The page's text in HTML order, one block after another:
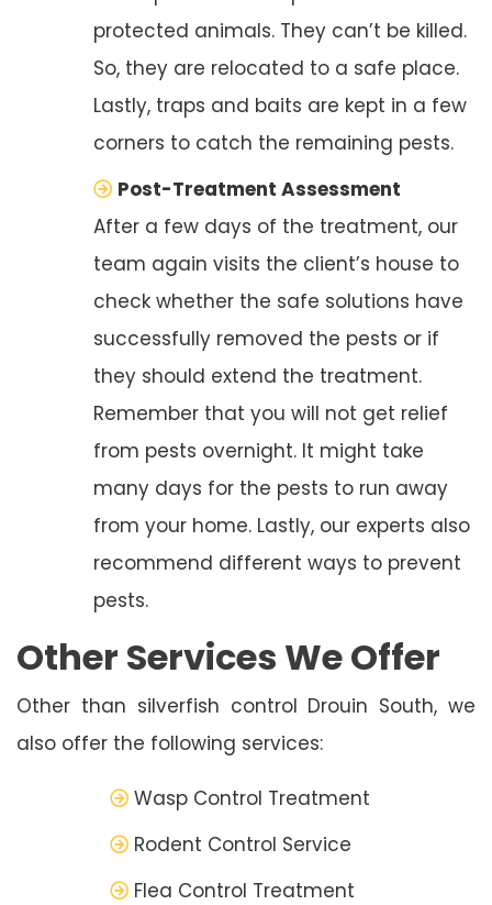
protected animals. They can’t be killed.
So, they are relocated to a safe place.
Lastly, traps and baits are kept in a few
corners to catch the remaining pests.
Post-Treatment Assessment
After a few days of the treatment, our
team again visits the client’s house to
check whether the safe solutions have
successfully removed the pests or if
they should extend the treatment.
Remember that you will not get relief
from pests overnight. It might take
many days for the pests to run away
from your home. Lastly, our experts also
recommend different ways to prevent
pests.
Other Services We Offer
Other than silverfish control Drouin South, we
also offer the following services:
Wasp Control Treatment
Rodent Control Service
Flea Control Treatment